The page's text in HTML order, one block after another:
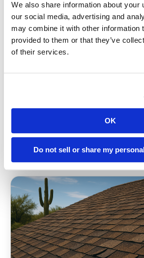
We also share information about your
our social media, advertising and
may combine it with other information
provided to them or that they’ve
of their services.
OK
Do not sell or share my
HOMEOWNER TIPS
Top Signs Your Roof
Monsoon Storm in Phoenix or
November 3, 2025